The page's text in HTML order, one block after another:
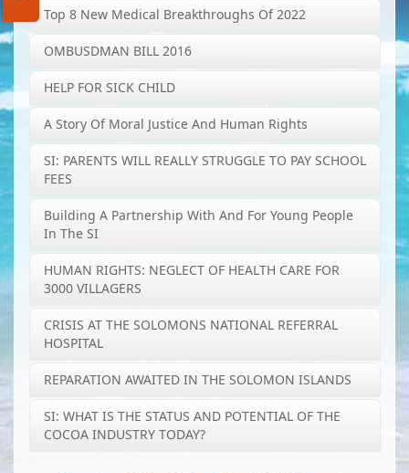
Top 8 New Medical Breakthroughs Of 2022
OMBUSDMAN BILL 2016
HELP FOR SICK CHILD
A Story Of Moral Justice And Human Rights
SI: PARENTS WILL REALLY STRUGGLE TO PAY SCHOOL
FEES
Building A Partnership With And For Young People
In The SI
HUMAN RIGHTS: NEGLECT OF HEALTH CARE FOR
3000 VILLAGERS
CRISIS AT THE SOLOMONS NATIONAL REFERRAL
HOSPITAL
REPARATION AWAITED IN THE SOLOMON ISLANDS
SI: WHAT IS THE STATUS AND POTENTIAL OF THE
COCOA INDUSTRY TODAY?